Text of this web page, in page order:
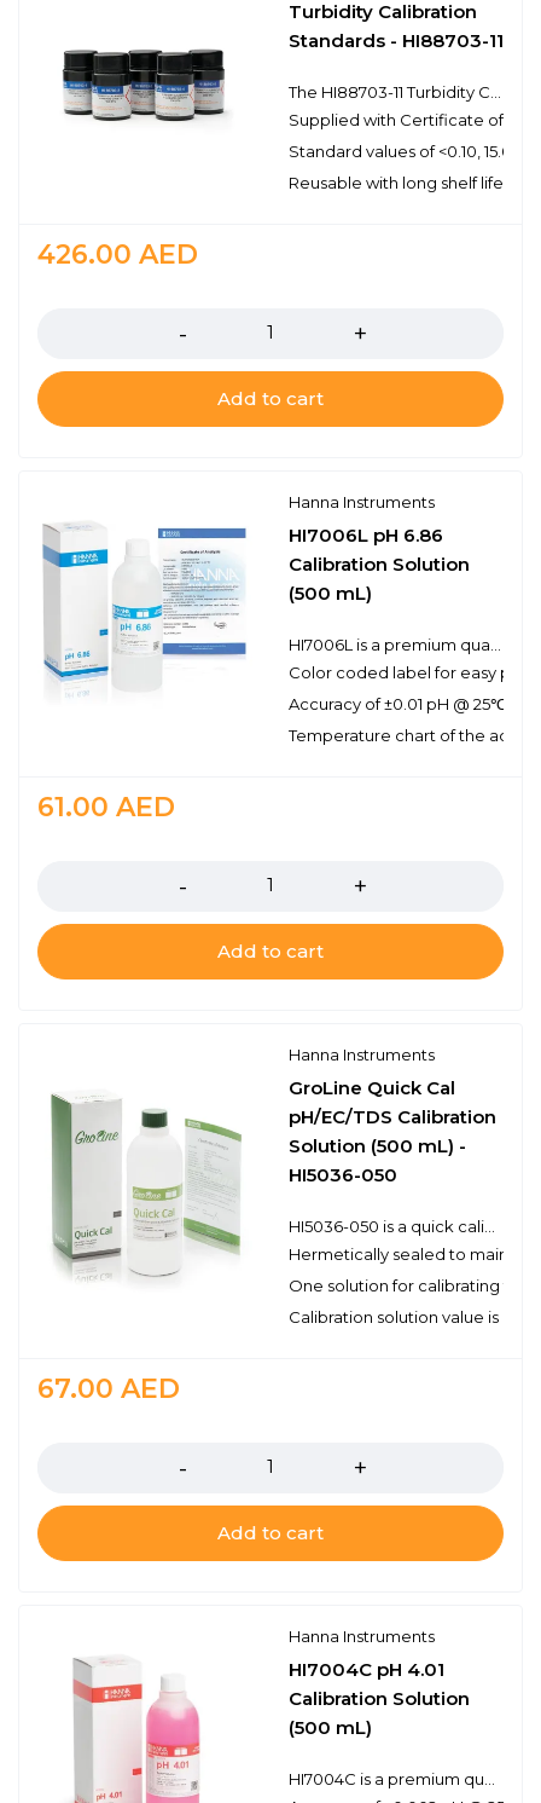
Turbidity Calibration
Standards - HI88703-11
Supplied with Certificate of
Standard values of <0.10, 15.0,
Reusable with long shelf life
426.00 AED
Add to cart
Hanna Instruments
HI7006L pH 6.86
Calibration Solution
(500 mL)
Color coded label for easy pH
Accuracy of ±0.01 pH @ 25℃
Temperature chart of the
61.00 AED
Add to cart
Hanna Instruments
GroLine Quick Cal
pH/EC/TDS Calibration
Solution (500 mL) -
HI5036-050
Hermetically sealed to maintain
One solution for calibrating two
Calibration solution value is pH
67.00 AED
Add to cart
Hanna Instruments
HI7004C pH 4.01
Calibration Solution
(500 mL)